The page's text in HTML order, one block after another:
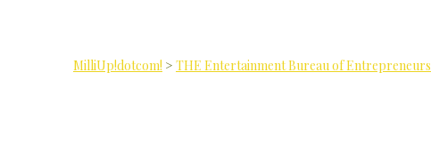
MilliUp!dotcom! > THE Entertainment Bureau of Entrepreneurs